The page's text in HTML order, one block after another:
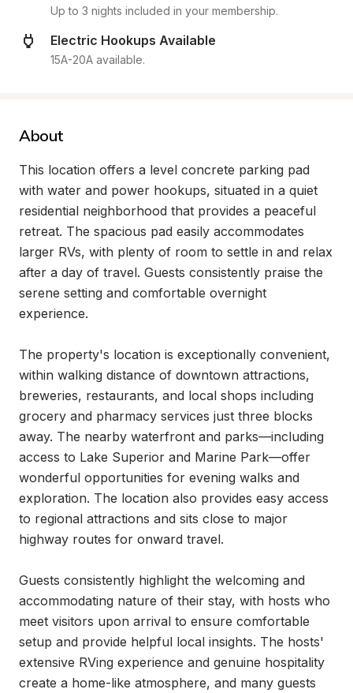
Up to 3 nights included in your membership.
Electric Hookups Available
15A-20A available.
About
This location offers a level concrete parking pad
with water and power hookups, situated in a quiet
residential neighborhood that provides a peaceful
retreat. The spacious pad easily accommodates
larger RVs, with plenty of room to settle in and relax
after a day of travel. Guests consistently praise the
serene setting and comfortable overnight
experience.
The property's location is exceptionally convenient,
within walking distance of downtown attractions,
breweries, restaurants, and local shops including
grocery and pharmacy services just three blocks
away. The nearby waterfront and parks—including
access to Lake Superior and Marine Park—offer
wonderful opportunities for evening walks and
exploration. The location also provides easy access
to regional attractions and sits close to major
highway routes for onward travel.
Guests consistently highlight the welcoming and
accommodating nature of their stay, with hosts who
meet visitors upon arrival to ensure comfortable
setup and provide helpful local insights. The hosts'
extensive RVing experience and genuine hospitality
create a home-like atmosphere, and many guests